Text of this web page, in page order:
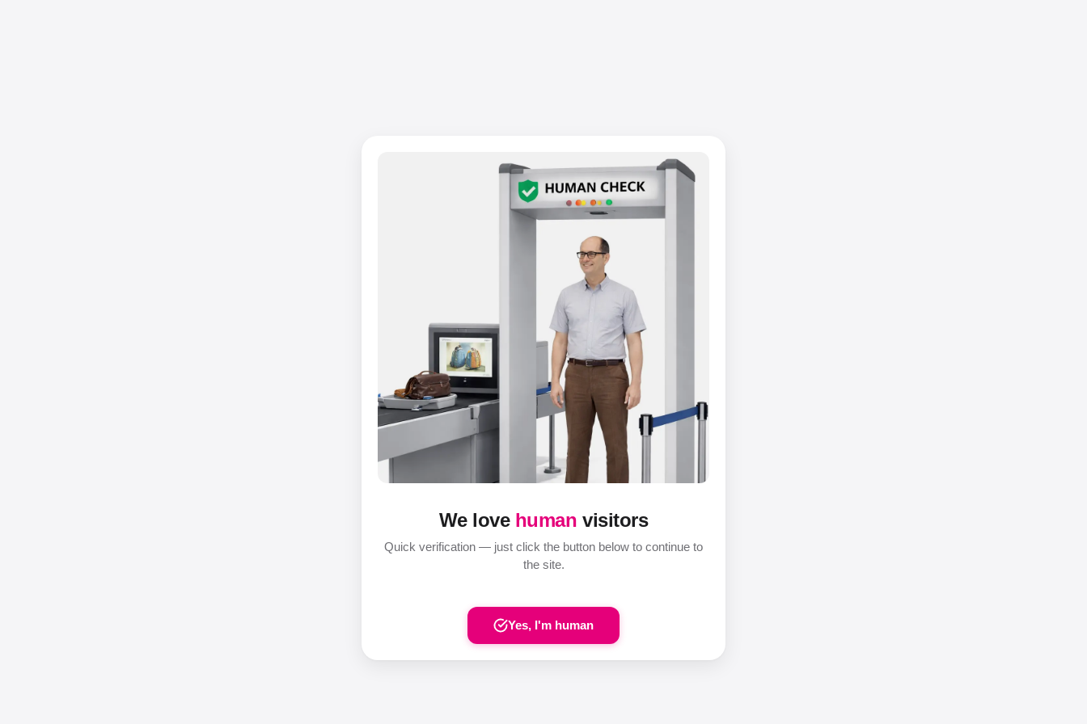
We love human visitors
Quick verification — just click the button below to continue to
the site.
Yes, I'm human